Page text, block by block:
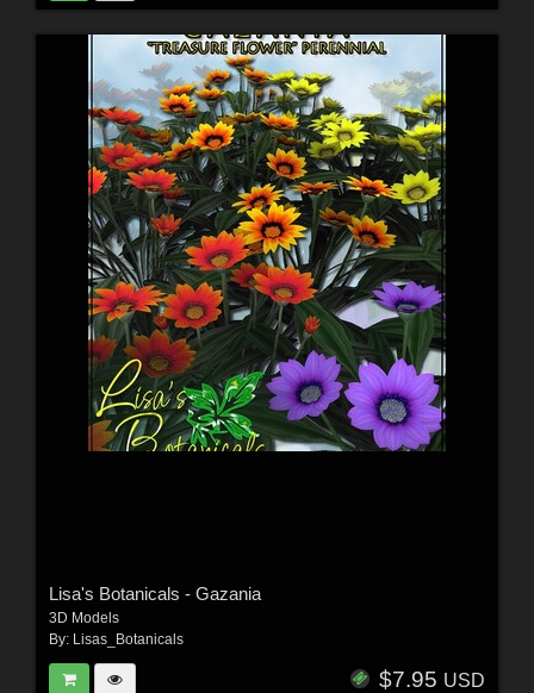
Lisa's Botanicals - Gazania
3D Models
By: Lisas_Botanicals
$7.95 USD